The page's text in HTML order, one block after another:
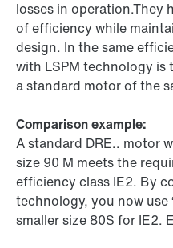
losses in operation.They
of efficiency while
design. In the same
with LSPM technology is
a standard motor of the
Comparison example:
A standard DRE.. motor
size 90 M meets the
efficiency class IE2. By
technology, you now use
smaller size 80S for IE2.